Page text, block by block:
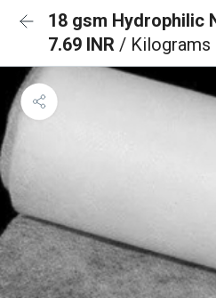
18 gsm Hydrophilic
7.69 INR / Kilograms